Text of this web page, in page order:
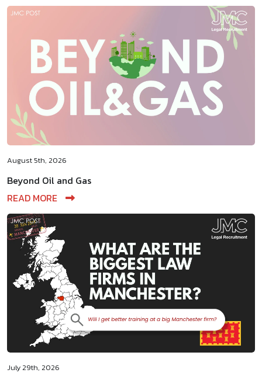
August 5th, 2026
Beyond Oil and Gas
READ MORE
July 29th, 2026